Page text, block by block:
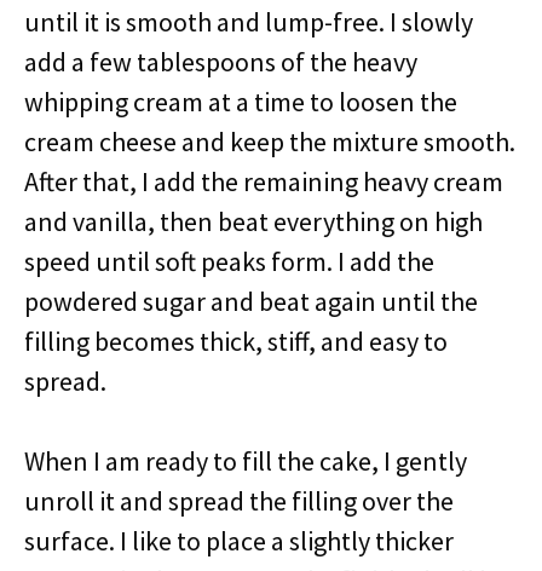
until it is smooth and lump-free. I slowly
add a few tablespoons of the heavy
whipping cream at a time to loosen the
cream cheese and keep the mixture smooth.
After that, I add the remaining heavy cream
and vanilla, then beat everything on high
speed until soft peaks form. I add the
powdered sugar and beat again until the
filling becomes thick, stiff, and easy to
spread.
When I am ready to fill the cake, I gently
unroll it and spread the filling over the
surface. I like to place a slightly thicker